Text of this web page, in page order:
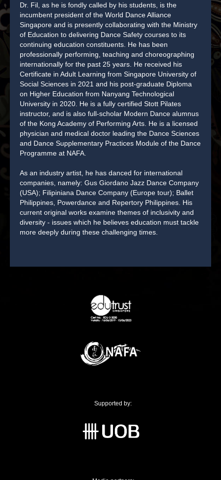
Dr. Fil, as he is fondly called by his students, is the
incumbent president of the World Dance Alliance
Singapore and is presently collaborating with the Ministry
of Education to delivering Dance Safety courses to its
continuing education constituents. He has been
professionally performing, teaching and choreographing
internationally for the past 25 years. He received his
Certificate in Adult Learning from Singapore University of
Social Sciences in 2021 and his post-graduate Diploma
on Higher Education from Nanyang Technological
University in 2020. He is a fully certified Stott Pilates
instructor, and is also full-scholar Modern Dance alumnus
of the Kong Academy of Performing Arts. He is a licensed
physician and medical doctor leading the Dance Sciences
and Dance Supplementary Practices Module of the Dance
Programme at NAFA.
As an industry artist, he has danced for international
companies, namely: Gus Giordano Jazz Dance Company
(USA); Filipiniana Dance Company (Europe tour); Ballet
Philippines, Powerdance and Repertory Philippines. His
current original works examine themes of inclusivity and
diversity - issues which he believes education must tackle
more deeply during these challenging times.
Supported by: